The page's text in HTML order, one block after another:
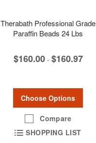
Therabath Professional Grade
Paraffin Beads 24 Lbs
$160.00 - $160.97
Choose Options
Compare
SHOPPING LIST